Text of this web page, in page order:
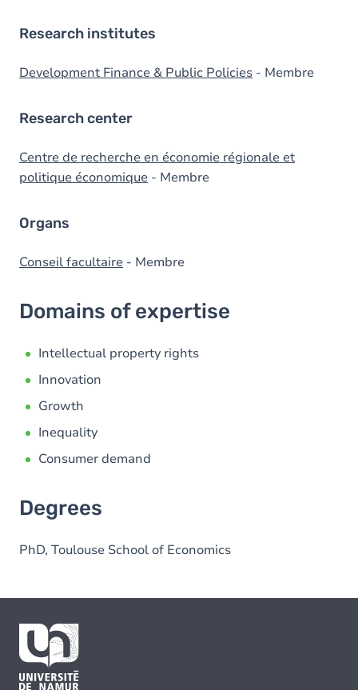
Research institutes
Development Finance & Public Policies - Membre
Research center
Centre de recherche en économie régionale et
politique économique - Membre
Organs
Conseil facultaire - Membre
Domains of expertise
Intellectual property rights
Innovation
Growth
Inequality
Consumer demand
Degrees
PhD, Toulouse School of Economics